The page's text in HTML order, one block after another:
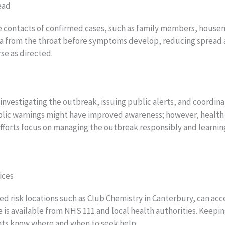
of confirmed cases, such as family members,
from the throat before symptoms develop, reducing
as directed.
the outbreak, issuing public alerts, and
warnings might have improved awareness; however,
focus on managing the outbreak responsibly and
risk locations such as Club Chemistry in Canterbury, can
is available from NHS 111 and local health authorities.